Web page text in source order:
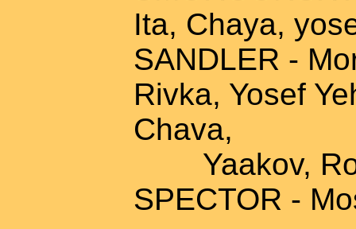
Ita, Chaya,
SANDLER -
Rivka, Yosef
Chava,
Yaakov,
SPECTOR -